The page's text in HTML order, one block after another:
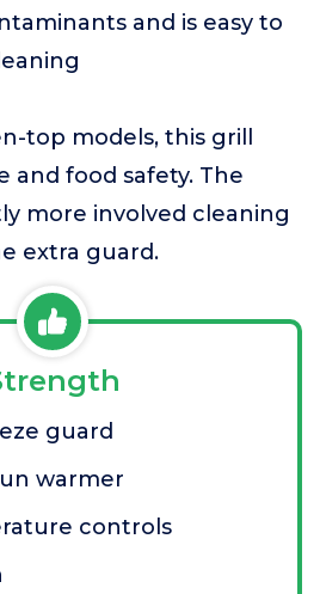
and is easy to
top models, this grill
and food safety. The
more involved cleaning
extra guard.
guard
warmer
controls